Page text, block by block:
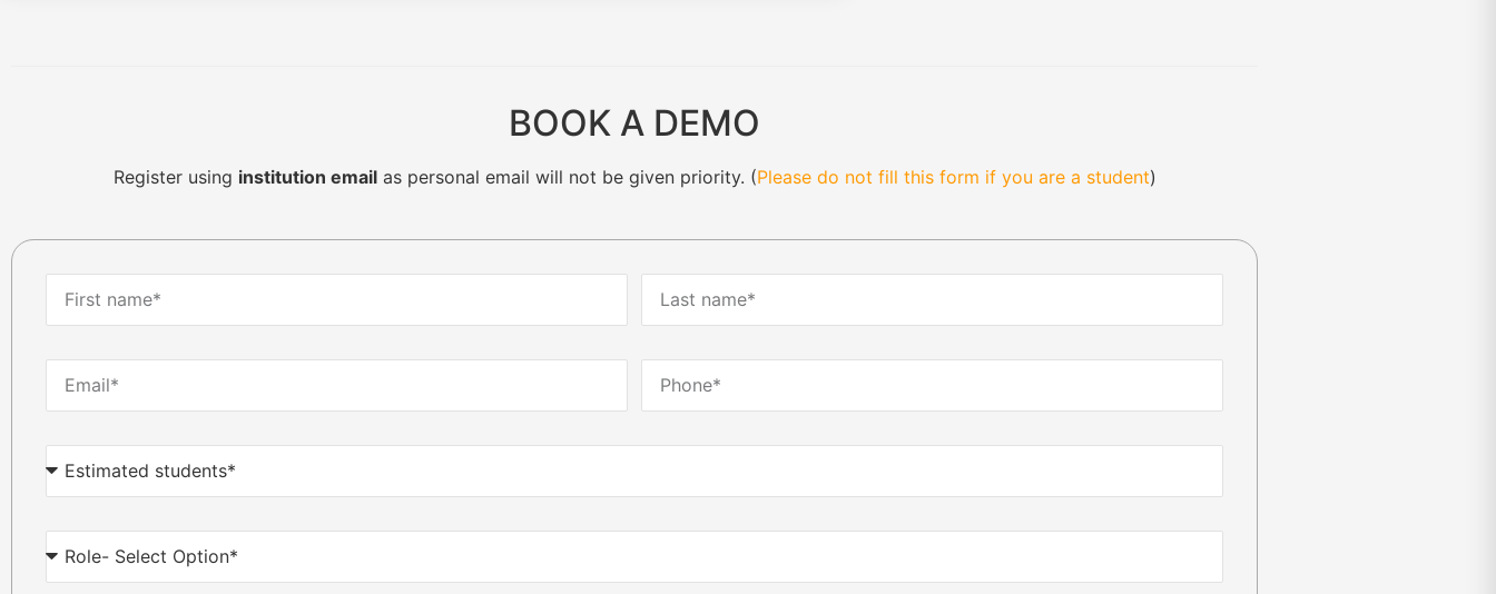
BOOK A DEMO
Register using institution emailas personal email will not be given priority. (Please do not fill this form if you are a student)